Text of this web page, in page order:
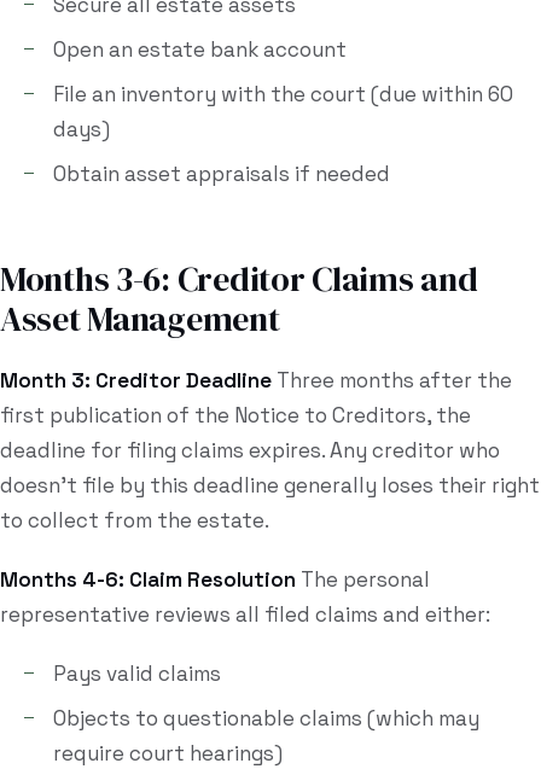
Open an estate bank account
File an inventory with the court (due within 60
days)
Obtain asset appraisals if needed
Months 3-6: Creditor Claims and
Asset Management
Month 3: Creditor Deadline Three months after the
first publication of the Notice to Creditors, the
deadline for filing claims expires. Any creditor who
doesn't file by this deadline generally loses their right
to collect from the estate.
Months 4-6: Claim Resolution The personal
representative reviews all filed claims and either:
Pays valid claims
Objects to questionable claims (which may
require court hearings)